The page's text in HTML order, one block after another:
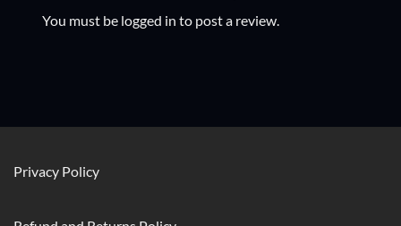
You must be logged in to post a review.
Privacy Policy